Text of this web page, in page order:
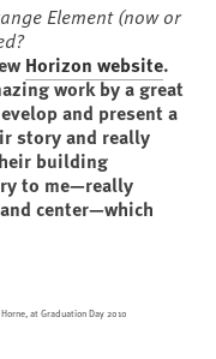
Element (now or
Horizon website.
work by a great
and present a
story and really
building
to me—really
center—which
at Graduation Day 2010